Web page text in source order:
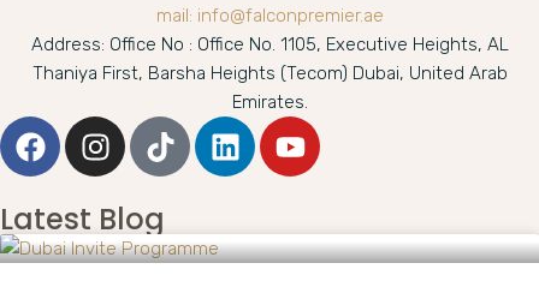
mail: info@falconpremier.ae
Address: Office No : Office No. 1105, Executive Heights, AL
Thaniya First, Barsha Heights (Tecom) Dubai, United Arab
Emirates.
Latest Blog